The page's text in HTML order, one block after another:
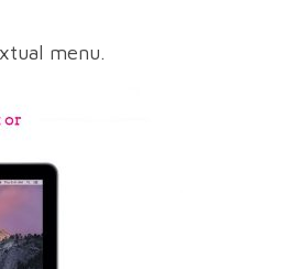
menu.